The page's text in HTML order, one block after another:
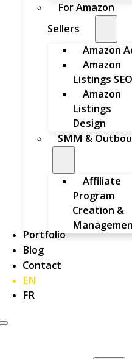
For Amazon
Sellers
Amazon
Amazon
Listings SEO
Amazon
Listings
Design
SMM &
Affiliate
Program
Creation &
Portfolio
Blog
Contact
EN
FR